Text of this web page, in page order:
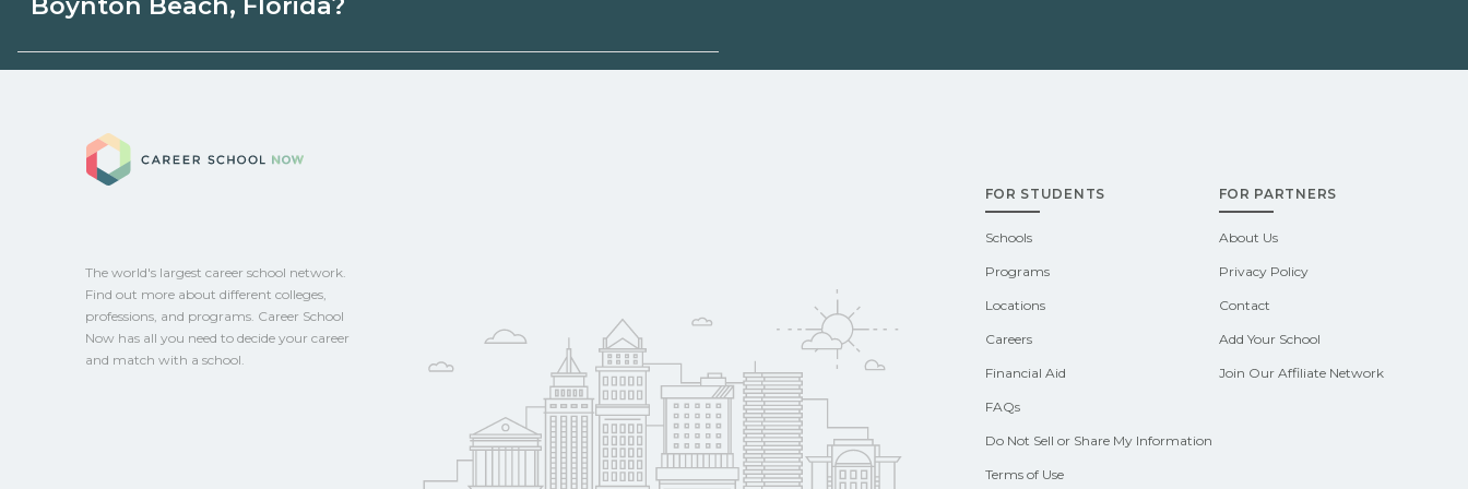
options.
Eligible students in Boynton Beach, Florida may qualify for
Contact each campus for guidance and compare on
The world's largest career school network.
Find out more about different colleges,
professions, and programs. Career School
Now has all you need to decide your career
and match with a school.
FOR STUDENTS
Schools
Programs
Locations
Careers
Financial Aid
FAQs
Do Not Sell or Share My Information
Terms of Use
FOR PARTNERS
About Us
Privacy Policy
Contact
Add Your School
Join Our Affiliate Network